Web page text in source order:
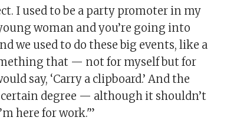
I used to be a party promoter in my
woman and you’re going into
we used to do these big events, like a
that — not for myself but for
say, ‘Carry a clipboard.’ And the
degree — although it shouldn’t
here for work.'”